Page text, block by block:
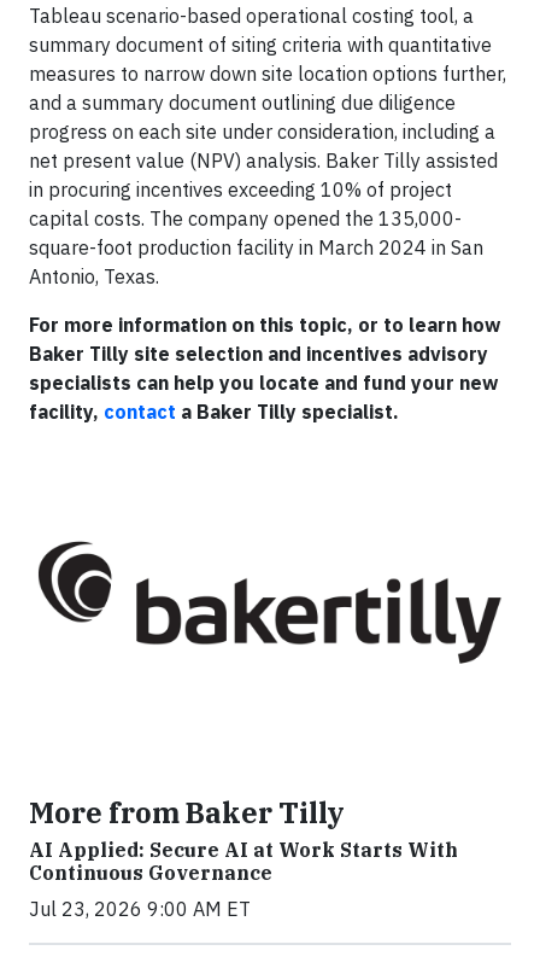
Tableau scenario-based operational costing tool, a
summary document of siting criteria with quantitative
measures to narrow down site location options further,
and a summary document outlining due diligence
progress on each site under consideration, including a
net present value (NPV) analysis. Baker Tilly assisted
in procuring incentives exceeding 10% of project
capital costs. The company opened the 135,000-
square-foot production facility in March 2024 in San
Antonio, Texas.
For more information on this topic, or to learn how
Baker Tilly site selection and incentives advisory
specialists can help you locate and fund your new
facility, contact a Baker Tilly specialist.
More from Baker Tilly
AI Applied: Secure AI at Work Starts With
Continuous Governance
Jul 23, 2026 9:00 AM ET